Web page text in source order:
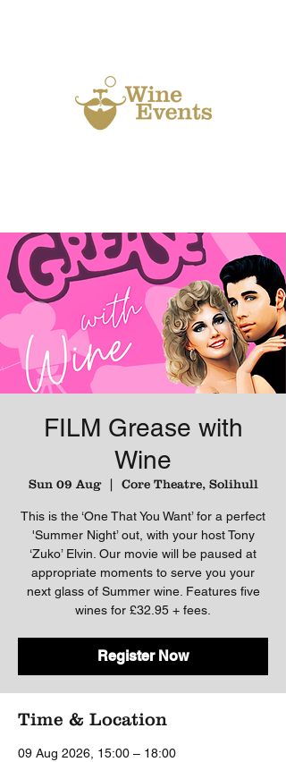
FILM Grease with
Wine
Sun 09 Aug
  |
Core Theatre, Solihull
This is the ‘One That You Want’ for a perfect
'Summer Night’ out, with your host Tony
‘Zuko’ Elvin. Our movie will be paused at
appropriate moments to serve you your
next glass of Summer wine. Features five
wines for £32.95 + fees.
Register Now
Time & Location
09 Aug 2026, 15:00 – 18:00